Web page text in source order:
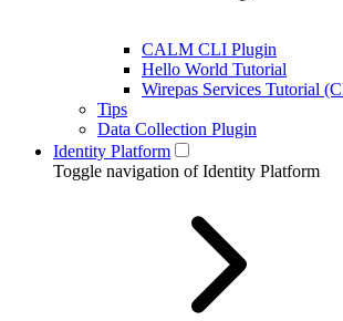
CALM CLI Plugin
Hello World Tutorial
Wirepas Services Tutorial
Tips
Data Collection Plugin
Identity Platform
Toggle navigation of Identity Platform